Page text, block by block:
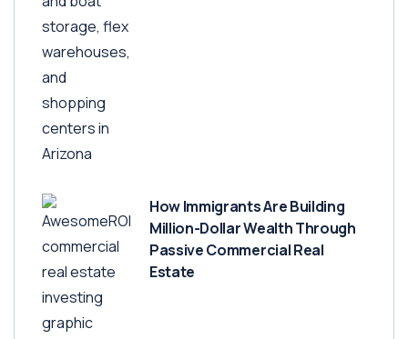
How Immigrants Are Building
Million-Dollar Wealth Through
Passive Commercial Real
Estate